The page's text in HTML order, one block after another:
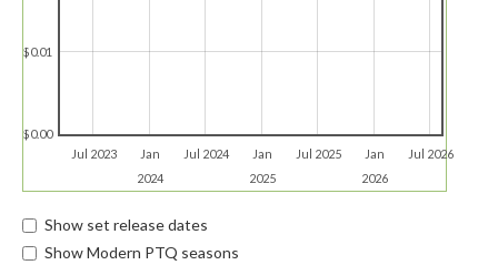
Jul 2023
Jan
2024
Jul 2024
Jan
2025
Jul 2025
Jan
2026
Jul 2026
$0.00
$0.01
Show set release dates
Show Modern PTQ seasons